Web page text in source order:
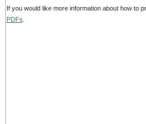
If you would like more information about how to
PDFs